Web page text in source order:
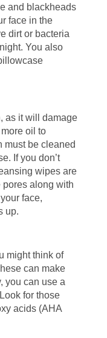
and blackheads
face in the
dirt or bacteria
You also
as it will damage
oil to
must be cleaned
If you don’t
wipes are
pores along with
face,
up.
might think of
can make
you can use a
for those
acids (AHA